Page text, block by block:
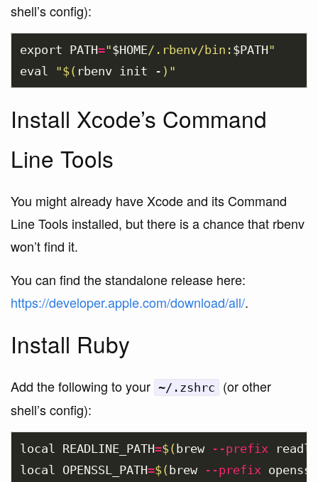
shell’s config):
export PATH="$HOME/.rbenv/bin: $PATH"
eval
"$( rbenv init - ) "
Install Xcode’s Command
Line Tools
You might already have Xcode and its Command
Line Tools installed, but there is a chance that rbenv
won’t find it.
You can find the standalone release here:
https://developer.apple.com/download/all/.
Install Ruby
Add the following to your ~/.zshrc
(or other
shell’s config):
local READLINE_PATH=$( brew --prefix
local OPENSSL_PATH=$( brew --prefix openssl